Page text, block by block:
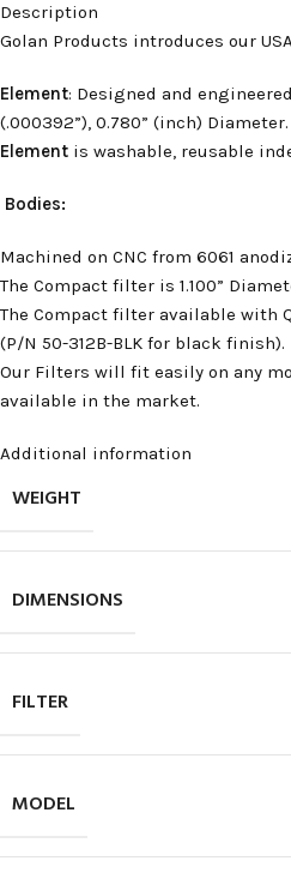
Description
Golan Products introduces our
Element: Designed and
(.000392”), 0.780” (inch)
Element is washable, reusable
Bodies:
Machined on CNC from 6061
The Compact filter is 1.100”
The Compact filter available with
(P/N 50-312B-BLK for black finish).
Our Filters will fit easily on any
available in the market.
Additional information
WEIGHT
DIMENSIONS
FILTER
MODEL